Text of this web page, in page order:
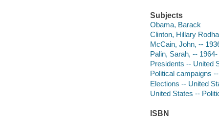
Subjects
Obama, Barack
Clinton, Hillary
McCain, John, --
Palin, Sarah, -- 1964-
Presidents -- United
Political campaigns
Elections -- United
United States --
ISBN